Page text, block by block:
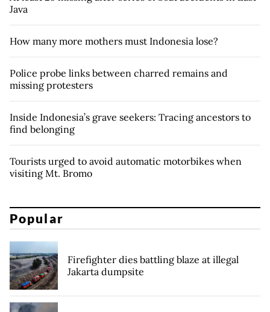
Java
How many more mothers must Indonesia lose?
Police probe links between charred remains and
missing protesters
Inside Indonesia’s grave seekers: Tracing ancestors to
find belonging
Tourists urged to avoid automatic motorbikes when
visiting Mt. Bromo
Popular
Firefighter dies battling blaze at illegal
Jakarta dumpsite